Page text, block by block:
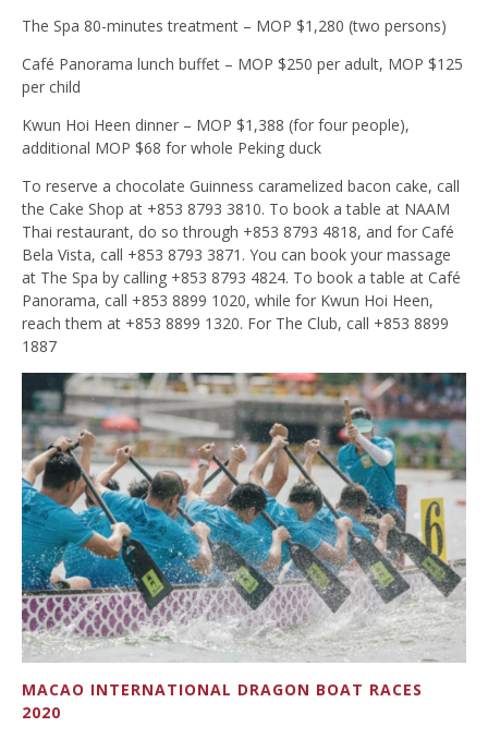
The Spa 80-minutes treatment – MOP $1,280 (two persons)
Café Panorama lunch buffet – MOP $250 per adult, MOP $125
per child
Kwun Hoi Heen dinner – MOP $1,388 (for four people),
additional MOP $68 for whole Peking duck
To reserve a chocolate Guinness caramelized bacon cake, call
the Cake Shop at +853 8793 3810. To book a table at NAAM
Thai restaurant, do so through +853 8793 4818, and for Café
Bela Vista, call +853 8793 3871. You can book your massage
at The Spa by calling +853 8793 4824. To book a table at Café
Panorama, call +853 8899 1020, while for Kwun Hoi Heen,
reach them at +853 8899 1320. For The Club, call +853 8899
1887
MACAO INTERNATIONAL DRAGON BOAT RACES
2020